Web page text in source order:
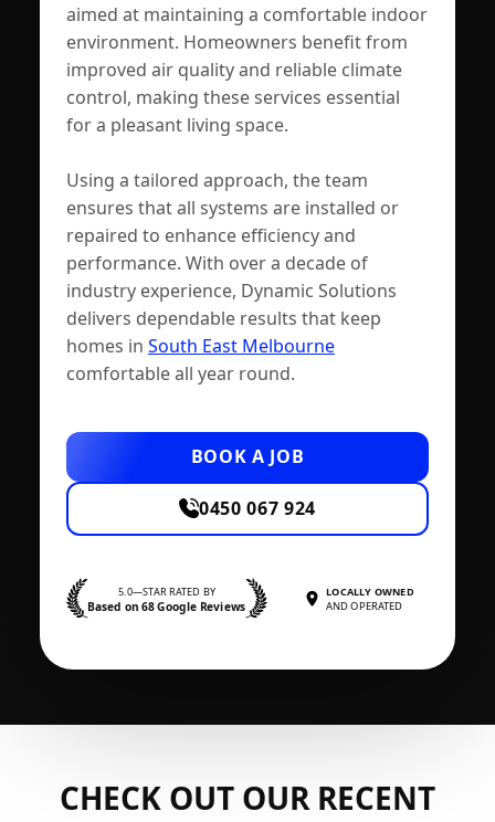
aimed at maintaining a comfortable indoor
environment. Homeowners benefit from
improved air quality and reliable climate
control, making these services essential
for a pleasant living space.
Using a tailored approach, the team
ensures that all systems are installed or
repaired to enhance efficiency and
performance. With over a decade of
industry experience, Dynamic Solutions
delivers dependable results that keep
homes in South East Melbourne
comfortable all year round.
BOOK A JOB
0450 067 924
5.0—STAR RATED BY
Based on 68 Google Reviews
LOCALLY OWNED
AND OPERATED
CHECK OUT OUR RECENT